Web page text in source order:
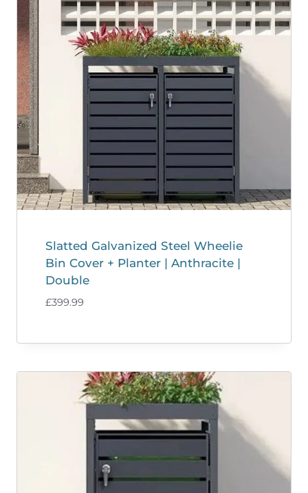
Slatted Galvanized Steel Wheelie
Bin Cover + Planter | Anthracite |
Double
£399.99